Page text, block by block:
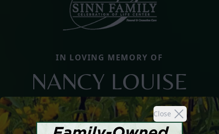
Close
IN LOVING MEMORY OF
NANCY LOUISE